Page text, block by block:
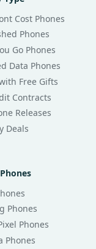
Cost Phones
Phones
Go Phones
Data Phones
Free Gifts
Contracts
Releases
Deals
Phones
Phones
Phones